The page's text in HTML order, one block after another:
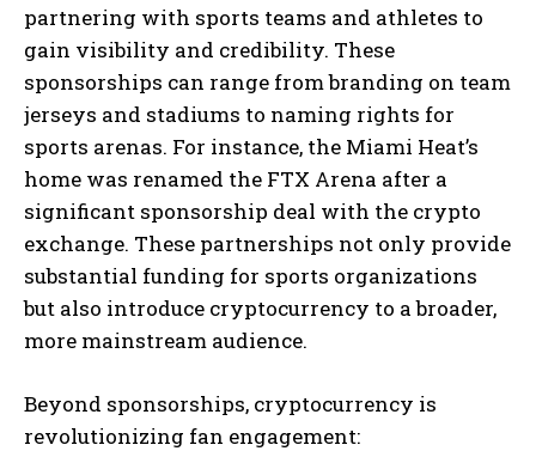
partnering with sports teams and athletes to
gain visibility and credibility. These
sponsorships can range from branding on team
jerseys and stadiums to naming rights for
sports arenas. For instance, the Miami Heat’s
home was renamed the FTX Arena after a
significant sponsorship deal with the crypto
exchange. These partnerships not only provide
substantial funding for sports organizations
but also introduce cryptocurrency to a broader,
more mainstream audience.
Beyond sponsorships, cryptocurrency is
revolutionizing fan engagement: